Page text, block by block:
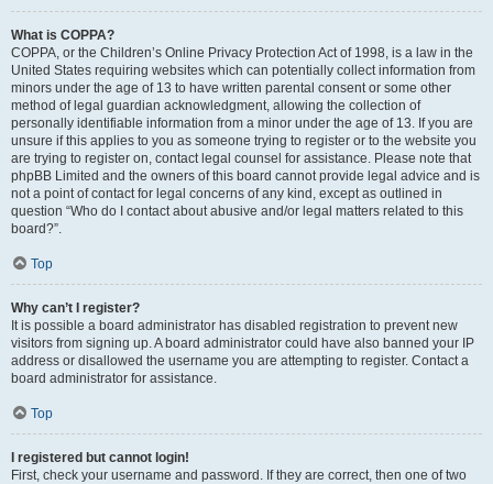
What is COPPA?
COPPA, or the Children’s Online Privacy Protection Act of 1998, is a law in the
United States requiring websites which can potentially collect information from
minors under the age of 13 to have written parental consent or some other
method of legal guardian acknowledgment, allowing the collection of
personally identifiable information from a minor under the age of 13. If you are
unsure if this applies to you as someone trying to register or to the website you
are trying to register on, contact legal counsel for assistance. Please note that
phpBB Limited and the owners of this board cannot provide legal advice and is
not a point of contact for legal concerns of any kind, except as outlined in
question “Who do I contact about abusive and/or legal matters related to this
board?”.
Top
Why can’t I register?
It is possible a board administrator has disabled registration to prevent new
visitors from signing up. A board administrator could have also banned your IP
address or disallowed the username you are attempting to register. Contact a
board administrator for assistance.
Top
I registered but cannot login!
First, check your username and password. If they are correct, then one of two